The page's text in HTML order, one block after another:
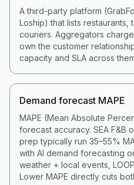
A third-party platform
Loship) that lists
couriers. Aggregators
own the customer
capacity and SLA across
Demand forecast MAPE
MAPE (Mean Absolute
forecast accuracy. SEA F&B
prep typically run 35–55%
with AI demand forecasting
weather + local events,
Lower MAPE directly cuts